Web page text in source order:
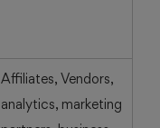
Affiliates, Vendors,
analytics, marketing